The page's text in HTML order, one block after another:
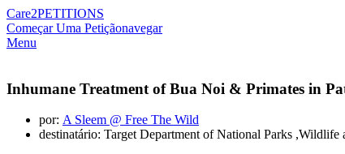
Care2PETITIONS
Começar Uma Petiçãonavegar
Menu
Inhumane Treatment of Bua Noi & Primates in
por: A Sleem @ Free The Wild
destinatário: Target Department of National Parks